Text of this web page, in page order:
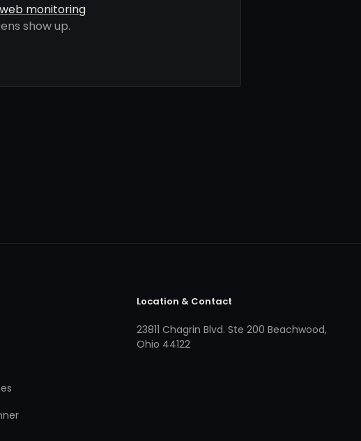
monitoring
show up.
Location & Contact
23811 Chagrin Blvd. Ste 200 Beachwood,
Ohio 44122